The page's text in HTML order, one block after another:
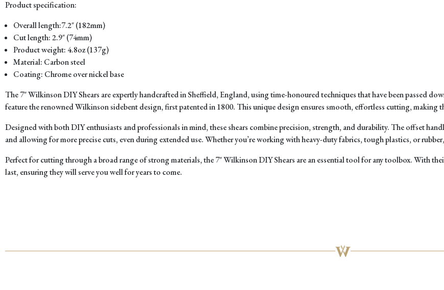
Product specification:
Overall length:7.2″ (182mm)
Cut length: 2.9″ (74mm)
Product weight: 4.8oz (137g)
Material: Carbon steel
Coating: Chrome over nickel base
The 7″ Wilkinson DIY Shears are expertly handcrafted in Sheffield, England, using time-honoured techniques that have been passed
feature the renowned Wilkinson sidebent design, first patented in 1800. This unique design ensures smooth, effortless cutting, making
Designed with both DIY enthusiasts and professionals in mind, these shears combine precision, strength, and durability. The offset
and allowing for more precise cuts, even during extended use. Whether you’re working with heavy-duty fabrics, tough plastics, or
Perfect for cutting through a broad range of strong materials, the 7″ Wilkinson DIY Shears are an essential tool for any toolbox. With
last, ensuring they will serve you well for years to come.